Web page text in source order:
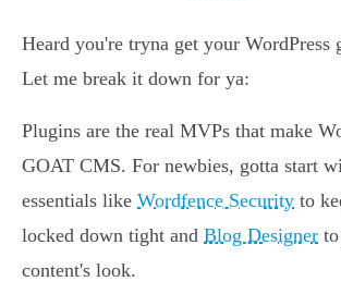
Heard you're tryna get your WordPress
Let me break it down for ya:
Plugins are the real MVPs that make
GOAT CMS. For newbies, gotta start
essentials like Wordfence Security to
locked down tight and Blog Designer
content's look.